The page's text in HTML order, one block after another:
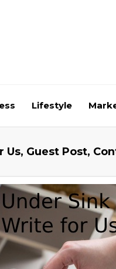
Lifestyle
Guest Post,